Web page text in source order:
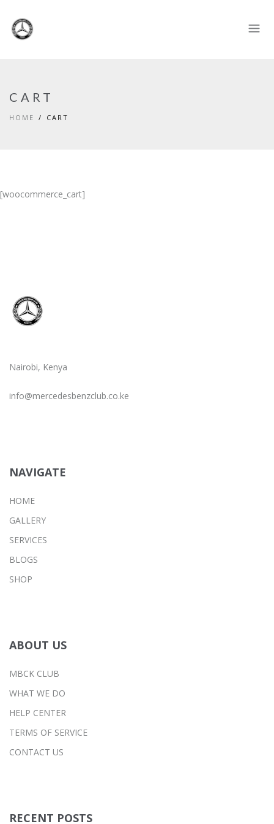
CART
HOME CART
[woocommerce_cart]
Nairobi, Kenya
info@mercedesbenzclub.co.ke
NAVIGATE
HOME
GALLERY
SERVICES
BLOGS
SHOP
ABOUT US
MBCK CLUB
WHAT WE DO
HELP CENTER
TERMS OF SERVICE
CONTACT US
RECENT POSTS